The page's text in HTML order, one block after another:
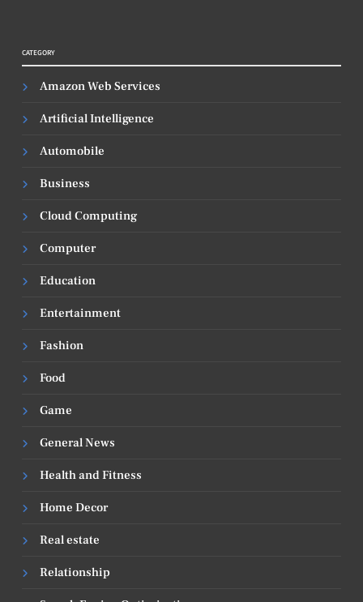
CATEGORY
Amazon Web Services
Artificial Intelligence
Automobile
Business
Cloud Computing
Computer
Education
Entertainment
Fashion
Food
Game
General News
Health and Fitness
Home Decor
Real estate
Relationship